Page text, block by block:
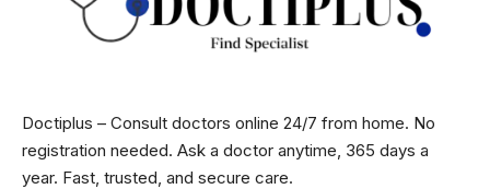
Doctiplus – Consult doctors online 24/7 from home. No
registration needed. Ask a doctor anytime, 365 days a
year. Fast, trusted, and secure care.